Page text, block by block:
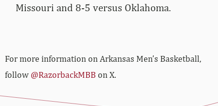
Missouri and 8-5 versus Oklahoma.
For more­­ information on Arkansas Men’s Basketball,
follow @RazorbackMBB on X.